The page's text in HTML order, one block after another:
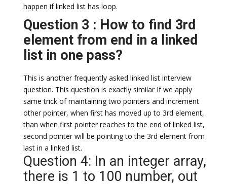
happen if linked list has loop.
Question 3 : How to find 3rd
element from end in a linked
list in one pass?
This is another frequently asked linked list interview
question. This question is exactly similar If we apply
same trick of maintaining two pointers and increment
other pointer, when first has moved up to 3rd element,
than when first pointer reaches to the end of linked list,
second pointer will be pointing to the 3rd element from
last in a linked list.
Question 4: In an integer array,
there is 1 to 100 number, out